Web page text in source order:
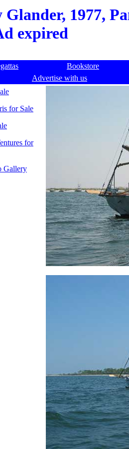
1977,
expired
Bookstore
Advertise with us
for Sale
for
Gallery